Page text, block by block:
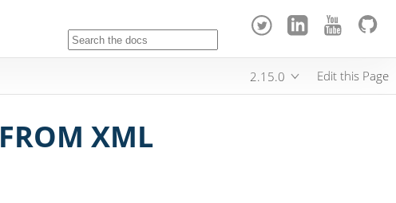
2.15.0 Edit this Page
XML